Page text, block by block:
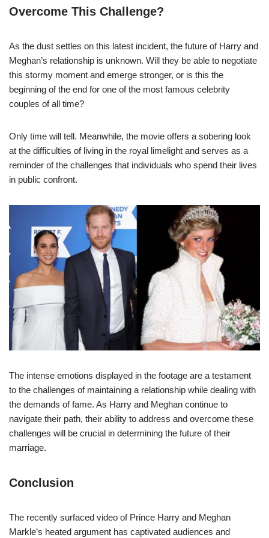
Overcome This Challenge?
As the dust settles on this latest incident, the future of Harry and
Meghan’s relationship is unknown. Will they be able to negotiate
this stormy moment and emerge stronger, or is this the
beginning of the end for one of the most famous celebrity
couples of all time?
Only time will tell. Meanwhile, the movie offers a sobering look
at the difficulties of living in the royal limelight and serves as a
reminder of the challenges that individuals who spend their lives
in public confront.
The intense emotions displayed in the footage are a testament
to the challenges of maintaining a relationship while dealing with
the demands of fame. As Harry and Meghan continue to
navigate their path, their ability to address and overcome these
challenges will be crucial in determining the future of their
marriage.
Conclusion
The recently surfaced video of Prince Harry and Meghan
Markle’s heated argument has captivated audiences and